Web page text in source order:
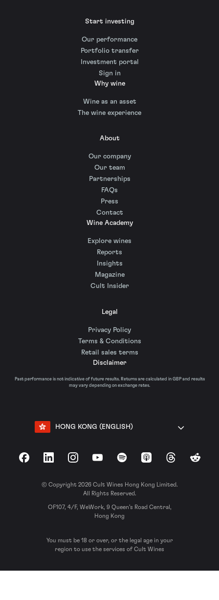
Start investing
Our performance
Portfolio transfer
Investment portal
Sign in
Why wine
Wine as an asset
The wine experience
About
Our company
Our team
Partnerships
FAQs
Press
Contact
Wine Academy
Explore wines
Reports
Insights
Magazine
Cult Insider
Legal
Privacy Policy
Terms & Conditions
Retail sales terms
Disclaimer
Past performance is not indicative of future results. Returns are calculated in GBP and results
may vary depending on exchange rates.
HONG KONG (ENGLISH)
FacebookLinkedInInstagramYouTubeSpotify Apple Podcasts
ThreadsReddit
© Copyright 2026 Cult Wines Hong Kong Limited.
All Rights Reserved.
OF107, 4/F, WeWork, 9 Queen’s Road Central,
Hong Kong
You must be 18 or over, or the legal age in your
region to use the services of Cult Wines